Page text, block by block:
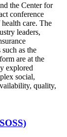
the Center for
conference
care. The
leaders,
as the
are at the
explored
social,
quality,